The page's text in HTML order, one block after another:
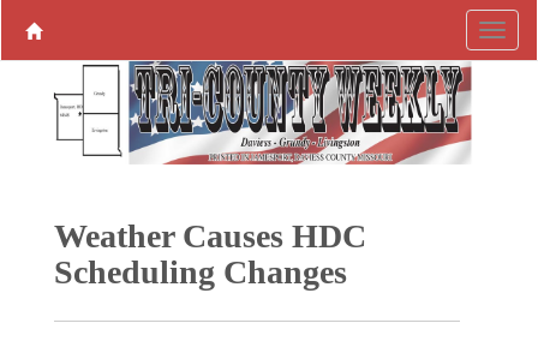
Weather Causes HDC
Scheduling Changes